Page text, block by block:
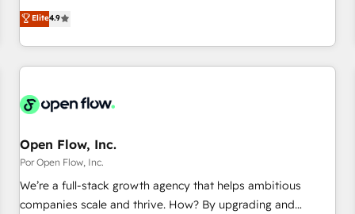
to your needs and sales objectives. With 125+ certifications,
we are part of the most certified Canadian agencies, and we
French.
ンシーとして、HubSpot Eliteの実装力で顧客フロント業務を
再設計します。 💡 100inc は何をする会社か？ HubSpotを共
通基盤に、AIエージェントを組み込んだ顧客フロント業務（マ
ーケティング・営業・CS）を組織全体で設計・実装する日本の
部門が分立する組織で、データと業務プロセスのサイロ化を、
PMO・現場担当者に並走します。 1️⃣ HubSpot導入・活用支援
顧客データの一元化から、GTMの見える化・自動化まで。全
Hub統合運用、データ品質設計、グループ横断のCRM統合に対
応します。 2️⃣ AIエージェント組織構築 営業・マーケティング
Elite4.9
Open Flow, Inc.
Por Open Flow, Inc.
We’re a full-stack growth agency that helps ambitious
companies scale and thrive. How? By upgrading and